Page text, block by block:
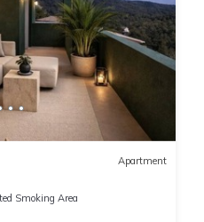
Apartment
Smoking Area